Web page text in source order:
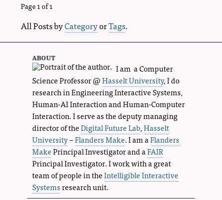
Page 1 of 1
All Posts byCategoryorTags.
about
I am a Computer
Science Professor @Hasselt University, I do
research in Engineering Interactive Systems,
Human-AI Interaction and Human-Computer
Interaction. I serve as the deputy managing
director of theDigital Future Lab,Hasselt
University–Flanders Make. I am aFlanders
MakePrincipal Investigator and aFAIR
Principal Investigator. I work with a great
team of people in theIntelligible Interactive
Systemsresearch unit.